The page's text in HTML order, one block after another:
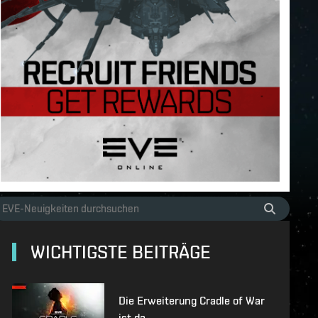
WICHTIGSTE BEITRÄGE
Die Erweiterung Cradle of War